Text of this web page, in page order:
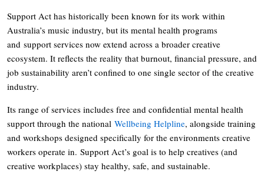
Support Act has historically been known for its work within
Australia’s music industry, but its mental health programs
and support services now extend across a broader creative
ecosystem. It reflects the reality that burnout, financial pressure, and
job sustainability aren’t confined to one single sector of the creative
industry.
Its range of services includes free and confidential mental health
support through the national Wellbeing Helpline, alongside training
and workshops designed specifically for the environments creative
workers operate in. Support Act’s goal is to help creatives (and
creative workplaces) stay healthy, safe, and sustainable.